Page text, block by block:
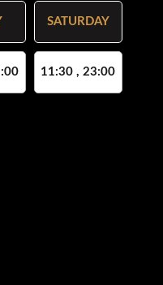
SATURDAY
11:30 , 23:00